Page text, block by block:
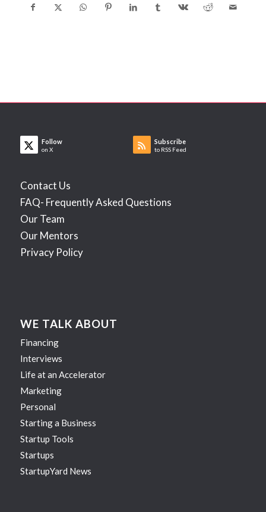
Follow
on X
Subscribe
to RSS Feed
Contact Us
FAQ- Frequently Asked Questions
Our Team
Our Mentors
Privacy Policy
WE TALK ABOUT
Financing
Interviews
Life at an Accelerator
Marketing
Personal
Starting a Business
Startup Tools
Startups
StartupYard News